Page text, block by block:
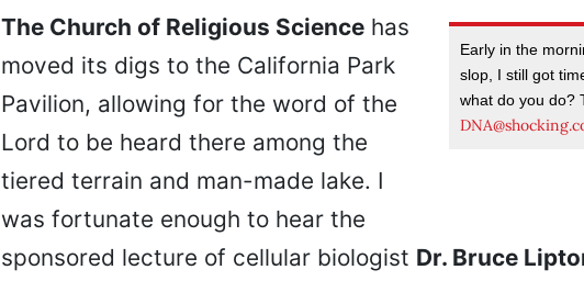
Early in the
slop, I still got
what do you do?
The Church of Religious Sciencehas
moved its digs to the California Park
Pavilion, allowing for the word of the
Lord to be heard there among the
tiered terrain and man-made lake. I
was fortunate enough to hear the
sponsored lecture of cellular biologist Dr. Bruce